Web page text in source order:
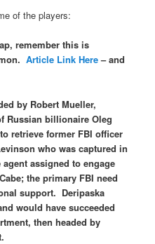
of the players:
remember this is
Article Link Here– and
by Robert Mueller,
Russian billionaire Oleg
retrieve former FBI officer
who was captured in
assigned to engage
the primary FBI need
support. Deripaska
would have succeeded
then headed by